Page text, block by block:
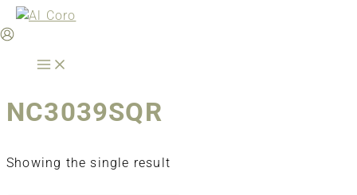
Skip
to
NC3039SQR
Showing the single result